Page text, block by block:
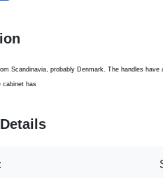
Scandinavia, probably Denmark. The handles have
cabinet has